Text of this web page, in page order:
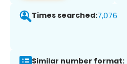
Times searched:7,076
Similar number format: